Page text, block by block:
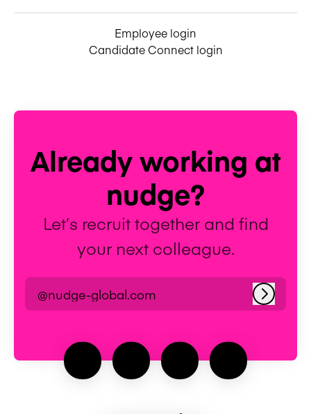
Employee login
Candidate Connect login
Already working at
nudge?
Let’s recruit together and find
your next colleague.
@nudge-global.com Log in